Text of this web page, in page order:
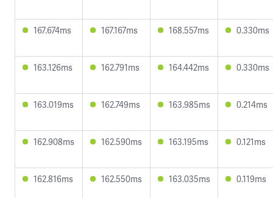
167.674ms 167.167ms 168.557ms 0.330ms
163.126ms 162.791ms 164.442ms 0.330ms
163.019ms 162.749ms 163.985ms 0.214ms
162.908ms 162.590ms 163.195ms 0.121ms
162.816ms 162.550ms 163.035ms 0.119ms